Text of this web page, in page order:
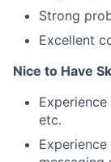
Strong
Excellent
Nice to Have
etc.